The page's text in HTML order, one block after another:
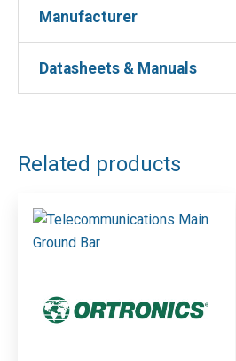
Height
Depth
Manufacturer
Manufacturer :
Manufacturer Part No : 5301281
Datasheets & Manuals
Related products